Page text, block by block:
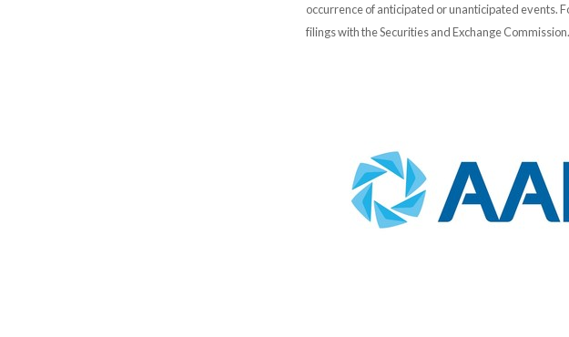
occurrence of anticipated or unanticipated events.
filings with the Securities and Exchange Commission.